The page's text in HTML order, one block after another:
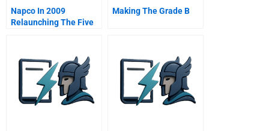
Napco In 2009
Relaunching The Five
East B Online
Making The Grade B